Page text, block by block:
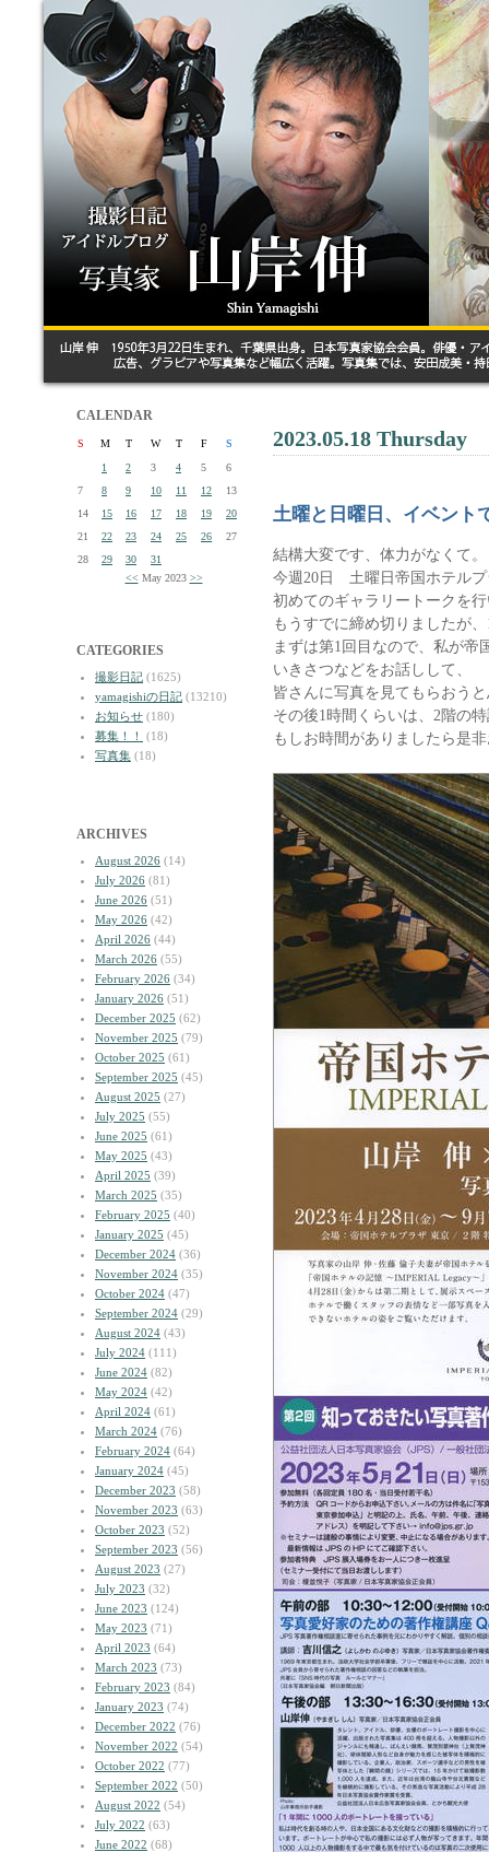
CALENDAR
S M T W T F
S
1
2 3 4 5
6
7
8 9 10 11 12
13
14
15 16 17 18 19
20
21
22 23 24 25 26
27
28
29 30
31
<< May 2023 >>
CATEGORIES
撮影日記 (1625)
yamagishiの日記 (13210)
お知らせ (180)
募集！！
(18)
写真集 (18)
ARCHIVES
August 2026 (14)
July 2026 (81)
June 2026 (51)
May 2026 (42)
April 2026 (44)
March 2026 (55)
February 2026 (34)
January 2026 (51)
December 2025 (62)
November 2025 (79)
October 2025 (61)
September 2025 (45)
August 2025 (27)
July 2025 (55)
June 2025 (61)
May 2025 (43)
April 2025 (39)
March 2025 (35)
February 2025 (40)
January 2025 (45)
December 2024 (36)
November 2024 (35)
October 2024 (47)
September 2024 (29)
August 2024 (43)
July 2024 (111)
June 2024 (82)
May 2024 (42)
April 2024 (61)
March 2024 (76)
February 2024 (64)
January 2024 (45)
December 2023 (58)
November 2023 (63)
October 2023 (52)
September 2023 (56)
August 2023 (27)
July 2023 (32)
June 2023 (124)
May 2023 (71)
April 2023 (64)
March 2023 (73)
February 2023 (84)
January 2023 (74)
December 2022 (76)
November 2022 (54)
October 2022 (77)
September 2022 (50)
August 2022 (54)
July 2022 (63)
June 2022 (68)
2023.05.18 Thursday
土曜と日曜日、イベント
結構大変です、体力がなくて。
今週20日 土曜日帝国ホテルプ
初めてのギャラリートークを
もうすでに締め切りましたが
まずは第1回目なので、私が帝
いきさつなどをお話しして、
皆さんに写真を見てもらおう
その後1時間くらいは、2階の
もしお時間がありましたら是